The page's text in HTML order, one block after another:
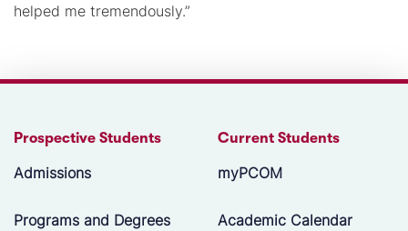
helped me tremendously.”
Prospective Students
Admissions
Programs and Degrees
Current Students
myPCOM
Academic Calendar